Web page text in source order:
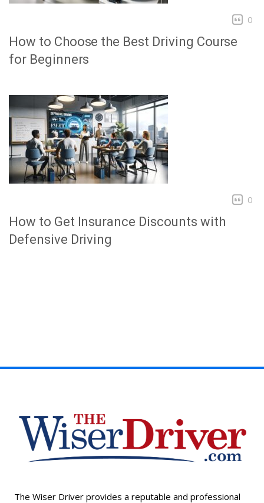
0
How to Choose the Best Driving Course
for Beginners
0
How to Get Insurance Discounts with
Defensive Driving
The Wiser Driver provides a reputable and professional